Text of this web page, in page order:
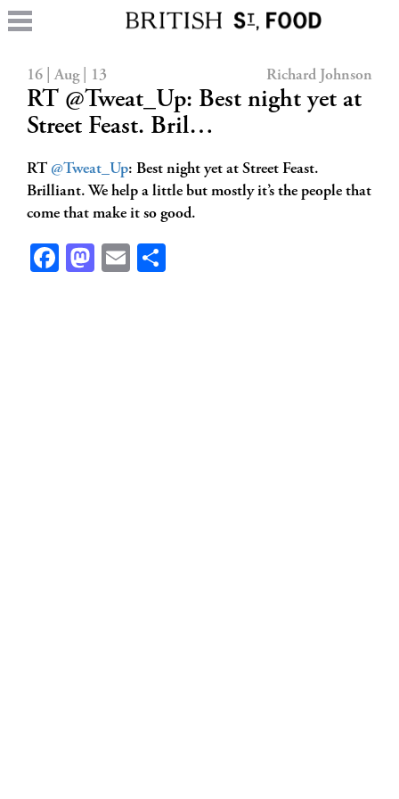
16 | Aug | 13 Richard Johnson
RT @Tweat_Up: Best night yet at
Street Feast. Bril…
RT @Tweat_Up: Best night yet at Street Feast.
Brilliant. We help a little but mostly it’s the people that
come that make it so good.
Facebook
Mastodon
Email